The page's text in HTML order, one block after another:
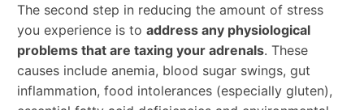
The second step in reducing the amount of stress
you experience is toaddress any physiological
problems that are taxing your adrenals. These
causes include anemia, blood sugar swings, gut
inflammation, food intolerances (especially gluten),